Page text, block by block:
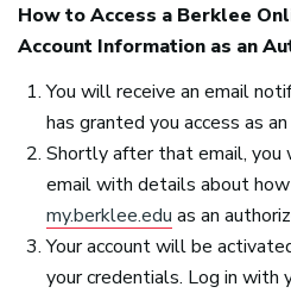
How to Access a Berklee
Account Information as an
You will receive an email
has granted you access as
Shortly after that email, you
email with details about
my.berklee.edu as an
Your account will be
your credentials. Log in with